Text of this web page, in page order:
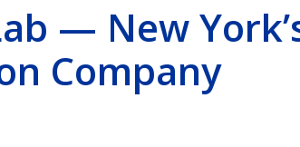
— New
Company